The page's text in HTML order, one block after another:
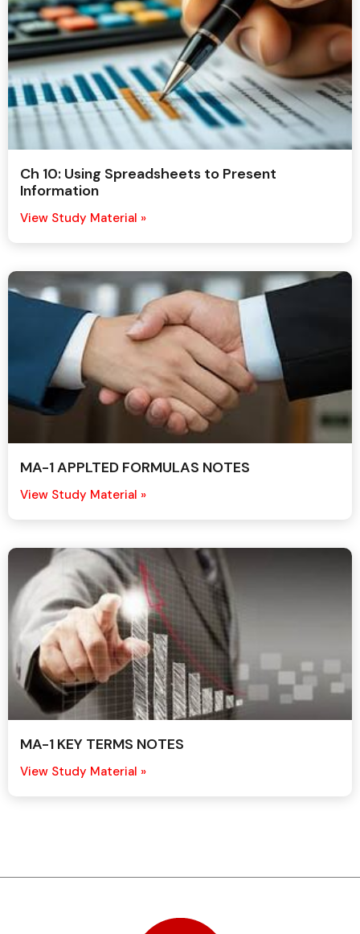
Ch 10: Using Spreadsheets to Present
Information
View Study Material »
MA-1 APPLTED FORMULAS NOTES
View Study Material »
MA-1 KEY TERMS NOTES
View Study Material »